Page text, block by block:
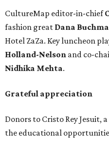
CultureMap editor-in-chief
fashion great Dana
Hotel ZaZa. Key luncheon
Holland-Nelson and co-
Nidhika Mehta.
Grateful appreciation
Donors to Cristo Rey Jesuit,
the educational